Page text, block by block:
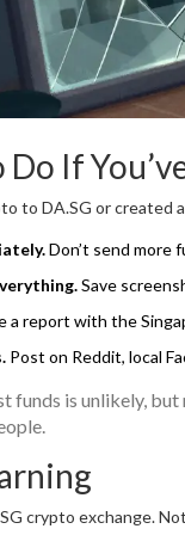
If
to DA.SG or created
Don’t send more
Save
a report with the
Post on Reddit, local
funds is unlikely,
crypto exchange.